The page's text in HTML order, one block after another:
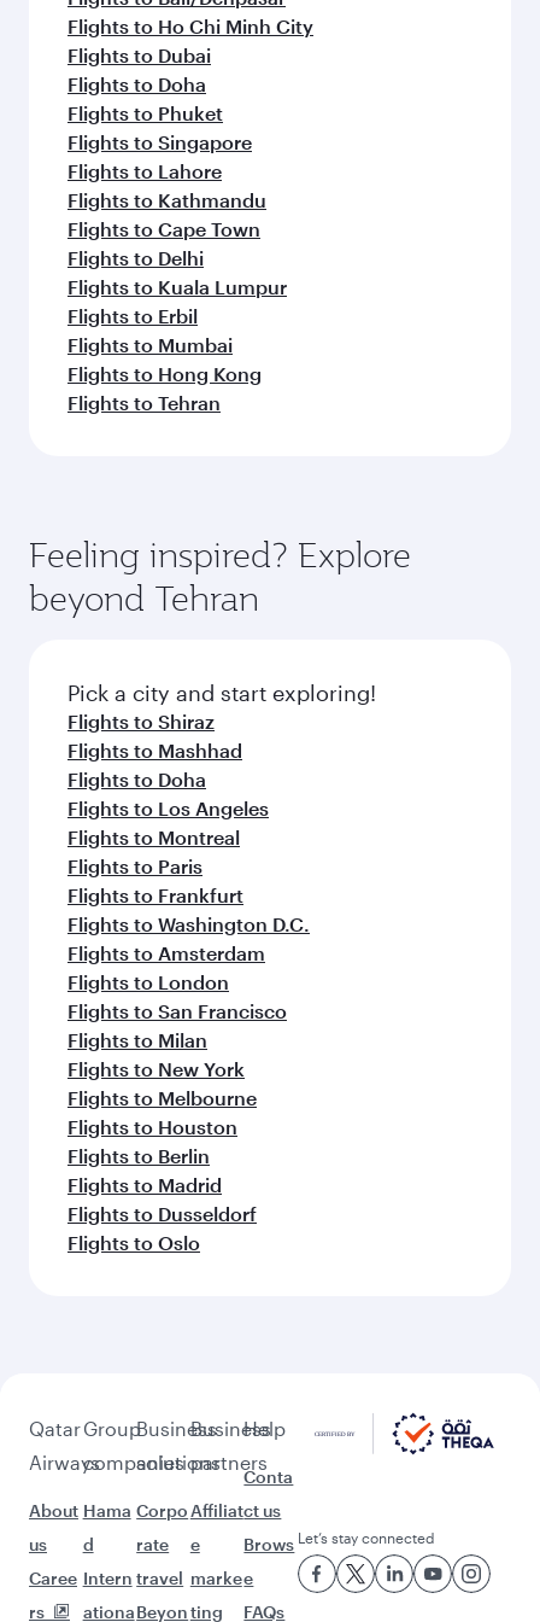
Flights to Ho Chi Minh City
Flights to Dubai
Flights to Doha
Flights to Phuket
Flights to Singapore
Flights to Lahore
Flights to Kathmandu
Flights to Cape Town
Flights to Delhi
Flights to Kuala Lumpur
Flights to Erbil
Flights to Mumbai
Flights to Hong Kong
Flights to Tehran
Feeling inspired? Explore
beyond Tehran
Pick a city and start exploring!
Flights to Shiraz
Flights to Mashhad
Flights to Doha
Flights to Los Angeles
Flights to Montreal
Flights to Paris
Flights to Frankfurt
Flights to Washington D.C.
Flights to Amsterdam
Flights to London
Flights to San Francisco
Flights to Milan
Flights to New York
Flights to Melbourne
Flights to Houston
Flights to Berlin
Flights to Madrid
Flights to Dusseldorf
Flights to Oslo
Qatar
Airways
About
us
Caree
rs
Group
companies
Hama
d
Intern
ationa
Business
solutions
Corpo
rate
travel
Beyon
Business
partners
Affiliat
e
marke
ting
Help
Conta
ct us
Brows
e
FAQs
Let’s stay connected